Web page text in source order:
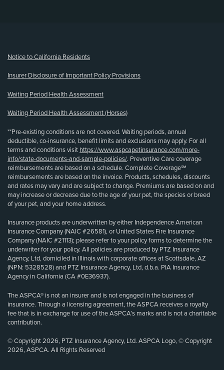
Notice to California Residents
Insurer Disclosure of Important Policy Provisions
Waiting Period Health Assessment
Waiting Period Health Assessment (Horses)
**Pre-existing conditions are not covered. Waiting periods, annual
deductible, co-insurance, benefit limits and exclusions may apply. For all
terms and conditions visit https://www.aspcapetinsurance.com/more-
info/state-documents-and-sample-policies/. Preventive Care coverage
reimbursements are based on a schedule. Complete Coverage℠
reimbursements are based on the invoice. Products, schedules, discounts
and rates may vary and are subject to change. Premiums are based on and
may increase or decrease due to the age of your pet, the species or breed
of your pet, and your home address.
Insurance products are underwritten by either Independence American
Insurance Company (NAIC #26581), or United States Fire Insurance
Company (NAIC #21113); please refer to your policy forms to determine the
underwriter for your policy. All policies are produced by PTZ Insurance
Agency, Ltd, domiciled in Illinois with corporate offices at Scottsdale, AZ
(NPN: 5328528) and PTZ Insurance Agency, Ltd, d.b.a. PIA Insurance
Agency in California (CA #0E36937).
The ASPCA® is not an insurer and is not engaged in the business of
insurance. Through a licensing agreement, the ASPCA receives a royalty
fee that is in exchange for use of the ASPCA’s marks and is not a charitable
contribution.
© Copyright 2026, PTZ Insurance Agency, Ltd. ASPCA Logo, © Copyright
2026, ASPCA. All Rights Reserved